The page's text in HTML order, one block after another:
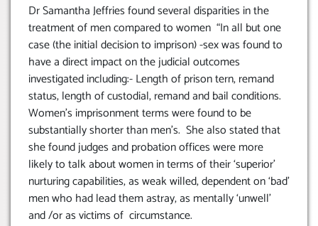
Dr Samantha Jeffries found several disparities in the
treatment of men compared to women “In all but one
case (the initial decision to imprison) -sex was found to
have a direct impact on the judicial outcomes
investigated including:- Length of prison tern, remand
status, length of custodial, remand and bail conditions.
Women’s imprisonment terms were found to be
substantially shorter than men’s. She also stated that
she found judges and probation offices were more
likely to talk about women in terms of their ‘superior’
nurturing capabilities, as weak willed, dependent on ‘bad’
men who had lead them astray, as mentally ‘unwell’
and /or as victims of circumstance.